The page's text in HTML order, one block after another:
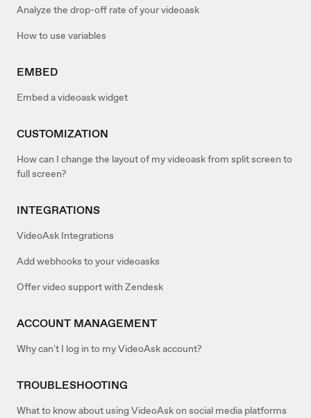
Analyze the drop-off rate of your videoask
How to use variables
EMBED
Embed a videoask widget
CUSTOMIZATION
How can I change the layout of my videoask from split screen to
full screen?
INTEGRATIONS
VideoAsk Integrations
Add webhooks to your videoasks
Offer video support with Zendesk
ACCOUNT MANAGEMENT
Why can't I log in to my VideoAsk account?
TROUBLESHOOTING
What to know about using VideoAsk on social media platforms